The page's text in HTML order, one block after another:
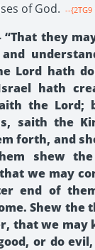
of God. --{2TG9
“That they
Lord hath
hath
the Lord;
saith the
forth, and
shew
we may
end of
Shew the
that we may
or do